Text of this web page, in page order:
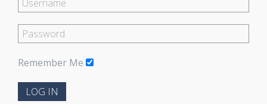
Remember Me
LOG IN